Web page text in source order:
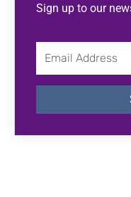
Sign up to our